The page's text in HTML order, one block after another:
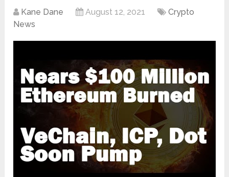
Kane Dane August 12, 2021
Crypto
News